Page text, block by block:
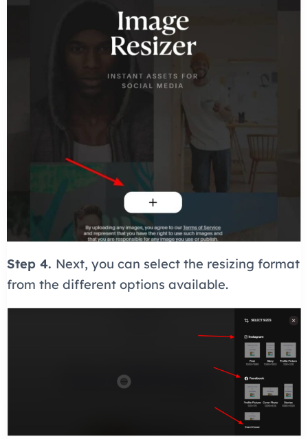
Step 4. Next, you can select the resizing format
from the different options available.